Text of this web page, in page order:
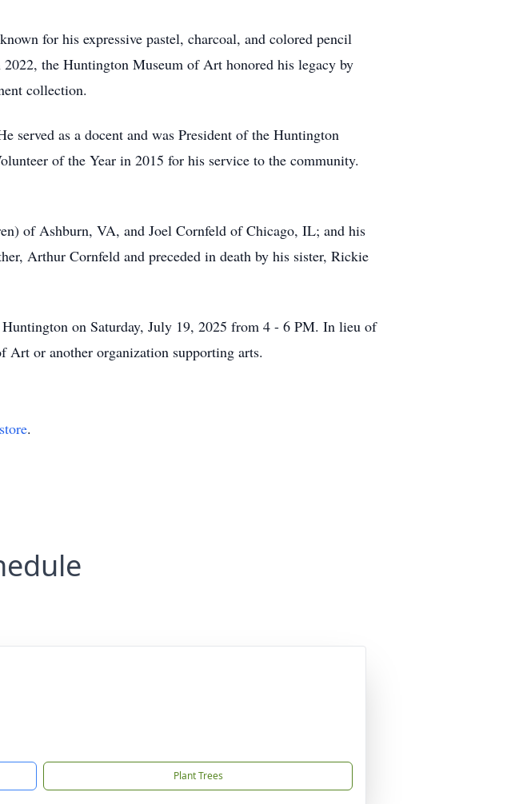
for his expressive pastel, charcoal, and colored pencil
the Huntington Museum of Art honored his legacy by
collection.
served as a docent and was President of the Huntington
of the Year in 2015 for his service to the community.
of Ashburn, VA, and Joel Cornfeld of Chicago, IL; and his
Arthur Cornfeld and preceded in death by his sister, Rickie
on Saturday, July 19, 2025 from 4 - 6 PM. In lieu of
Art or another organization supporting arts.
.
Plant Trees